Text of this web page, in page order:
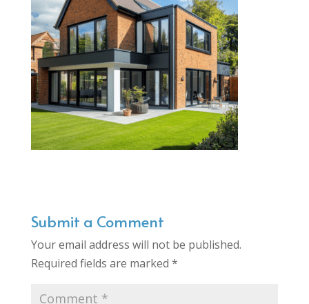
Submit a Comment
Your email address will not be published.
Required fields are marked *